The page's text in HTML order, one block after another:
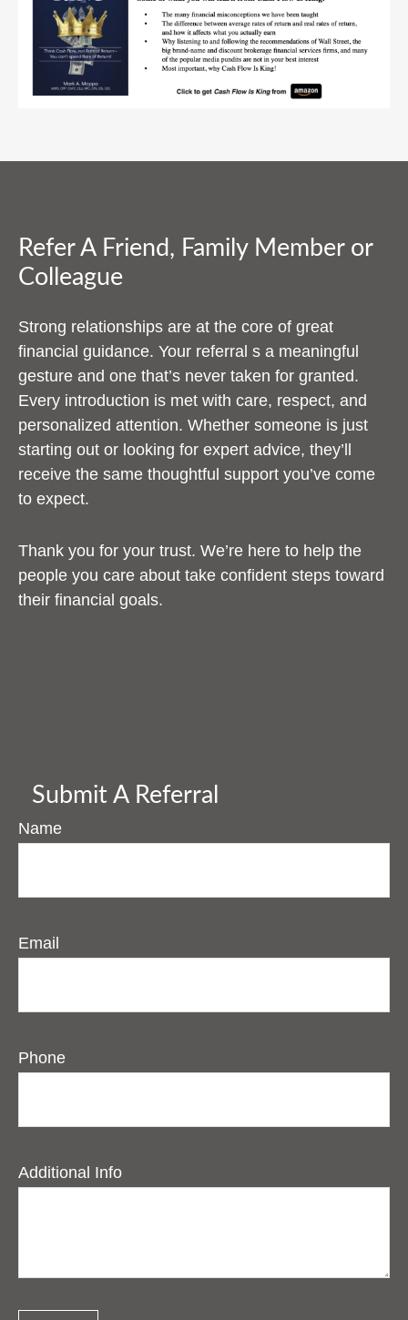
Refer A Friend, Family Member or
Colleague
Strong relationships are at the core of great
financial guidance. Your referral s a meaningful
gesture and one that’s never taken for granted.
Every introduction is met with care, respect, and
personalized attention. Whether someone is just
starting out or looking for expert advice, they’ll
receive the same thoughtful support you’ve come
to expect.
Thank you for your trust. We’re here to help the
people you care about take confident steps toward
their financial goals.
Submit A Referral
Name
Email
Phone
Additional Info